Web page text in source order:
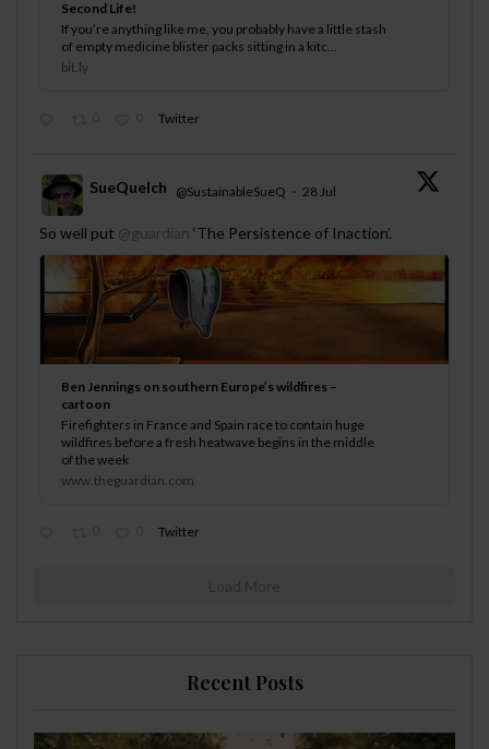
Second Life!
If you’re anything like me, you probably have a little stash
of empty medicine blister packs sitting in a kitc...
bit.ly
Twitter
;
SueQuelch @SustainableSueQ · 28 Jul
So well put @guardian ‘The Persistence of Inaction’.
Ben Jennings on southern Europe’s wildfires –
cartoon
Firefighters in France and Spain race to contain huge
wildfires before a fresh heatwave begins in the middle
of the week
www.theguardian.com
Twitter
Load More
Recent Posts